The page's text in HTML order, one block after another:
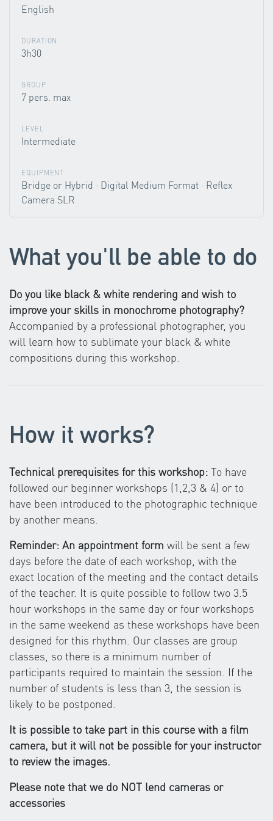
English
DURATION
3h30
GROUP
7 pers. max
LEVEL
Intermediate
EQUIPMENT
Bridge or Hybrid · Digital Medium Format · Reflex
Camera SLR
What you'll be able to do
Do you like black & white rendering and wish to
improve your skills in monochrome photography?
Accompanied by a professional photographer, you
will learn how to sublimate your black & white
compositions during this workshop.
How it works?
Technical prerequisites for this workshop: To have
followed our beginner workshops (1,2,3 & 4) or to
have been introduced to the photographic technique
by another means.
Reminder: An appointment form will be sent a few
days before the date of each workshop, with the
exact location of the meeting and the contact details
of the teacher. It is quite possible to follow two 3.5
hour workshops in the same day or four workshops
in the same weekend as these workshops have been
designed for this rhythm. Our classes are group
classes, so there is a minimum number of
participants required to maintain the session. If the
number of students is less than 3, the session is
likely to be postponed.
It is possible to take part in this course with a film
camera, but it will not be possible for your instructor
to review the images.
Please note that we do NOT lend cameras or
accessories